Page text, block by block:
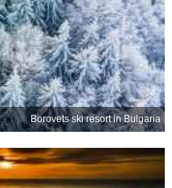
Borovets ski resort in Bulgaria